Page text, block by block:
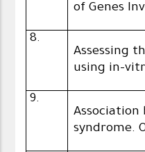
of Genes
8.
Assessing
using in-
9.
syndrome.